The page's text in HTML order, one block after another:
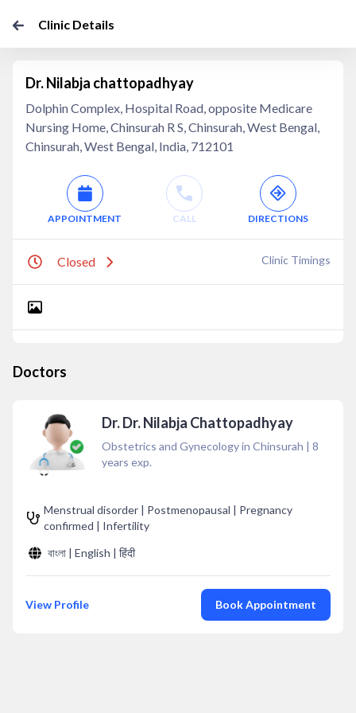
Clinic Details
Dr. Nilabja chattopadhyay
Dolphin Complex, Hospital Road, opposite Medicare
Nursing Home, Chinsurah R S, Chinsurah, West Bengal,
Chinsurah, West Bengal, India, 712101
APPOINTMENT CALL DIRECTIONS
Closed Clinic Timings
Doctors
Dr. Dr. Nilabja Chattopadhyay
Obstetrics and Gynecology in Chinsurah | 8
years exp.
Menstrual disorder | Postmenopausal | Pregnancy
confirmed | Infertility
বাংলা | English | हिंदी
View Profile Book Appointment